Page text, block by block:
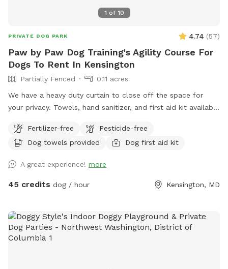
1 of 10
PRIVATE DOG PARK 4.74 (57)
Paw by Paw Dog Training's Agility Course For
Dogs To Rent In Kensington
Partially Fenced
0.11 acres
We have a heavy duty curtain to close off the space for
your privacy. Towels, hand sanitizer, and first aid kit available
Fertilizer-free
Pesticide-free
Dog towels provided
Dog first aid kit
A great experience! more
45 credits dog / hour Kensington, MD